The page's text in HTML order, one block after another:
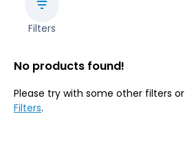
Filters
No products found!
Please try with some other filters or
Filters.